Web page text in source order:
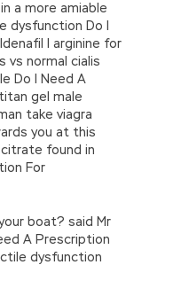
a more amiable
dysfunction Do I
l arginine for
vs normal cialis
Do I Need A
gel male
take viagra
you at this
found in
For
boat? said Mr
A Prescription
dysfunction